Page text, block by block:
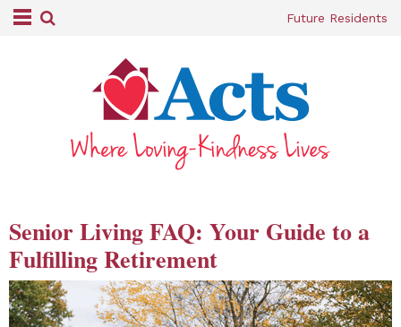
Future Residents
Senior Living FAQ: Your Guide to a
Fulfilling Retirement